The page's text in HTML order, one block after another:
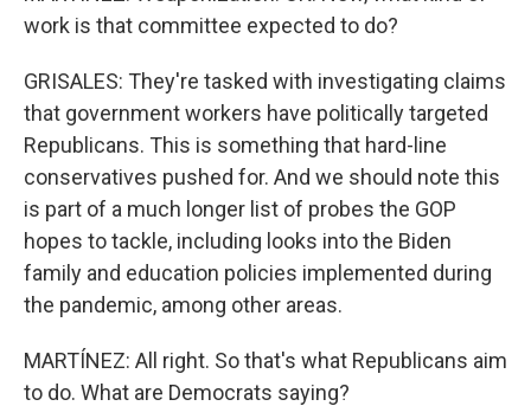
work is that committee expected to do?
GRISALES: They're tasked with investigating claims
that government workers have politically targeted
Republicans. This is something that hard-line
conservatives pushed for. And we should note this
is part of a much longer list of probes the GOP
hopes to tackle, including looks into the Biden
family and education policies implemented during
the pandemic, among other areas.
MARTÍNEZ: All right. So that's what Republicans aim
to do. What are Democrats saying?